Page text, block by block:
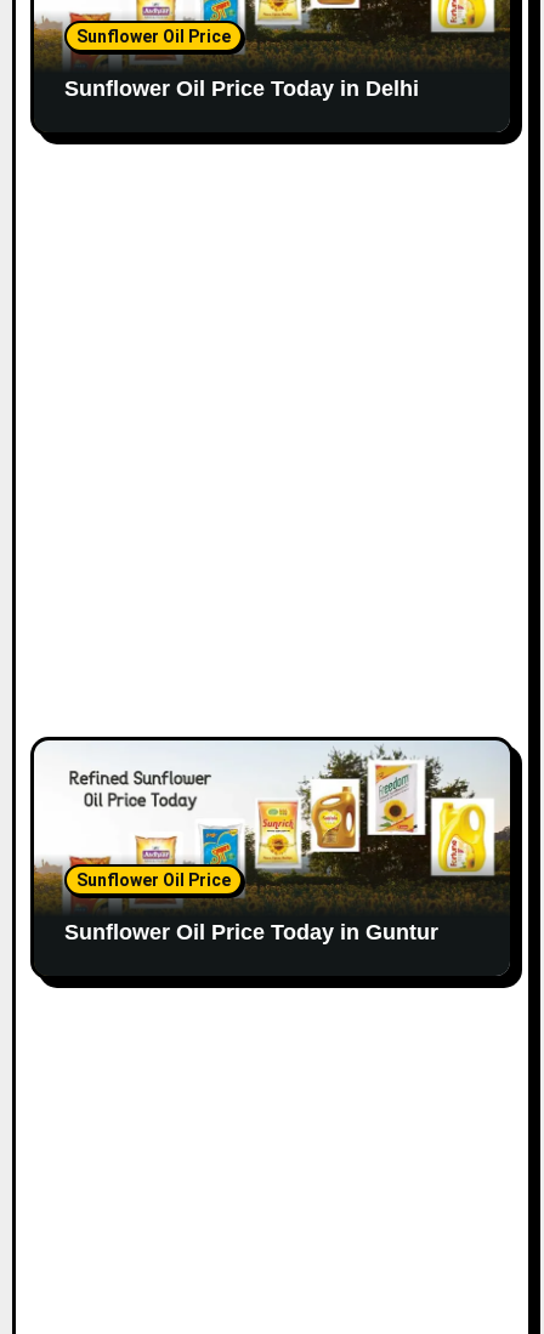
Sunflower Oil Price
Sunflower Oil Price Today in Delhi
Sunflower Oil Price
Sunflower Oil Price Today in Guntur